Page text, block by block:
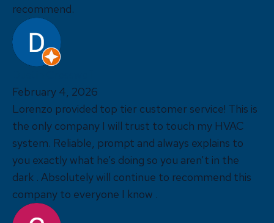
recommend.
February 4, 2026
Lorenzo provided top tier customer service! This is
the only company I will trust to touch my HVAC
system. Reliable, prompt and always explains to
you exactly what he’s doing so you aren’t in the
dark . Absolutely will continue to recommend this
company to everyone I know .